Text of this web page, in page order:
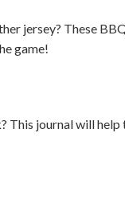
jersey? These
game!
This journal will